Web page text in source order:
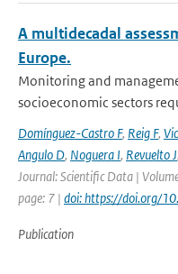
A multidecadal
Europe.
Monitoring and
socioeconomic sectors
Domínguez-Castro F, Reig F,
Angulo D, Noguera I, Revuelto J,
Journal: Scientific Data |
page: 7 | doi: https://doi.org/
Publication